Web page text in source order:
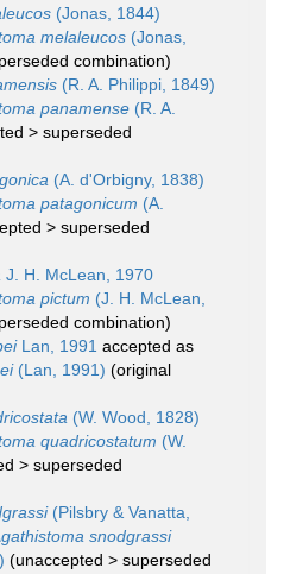
(Jonas, 1844)
melaleucos (Jonas,
combination)
(R. A. Philippi, 1849)
panamense (R. A.
> superseded
(A. d'Orbigny, 1838)
patagonicum (A.
> superseded
J. H. McLean, 1970
pictum (J. H. McLean,
combination)
Lan, 1991 accepted as
(Lan, 1991) (original
(W. Wood, 1828)
quadricostatum (W.
> superseded
(Pilsbry & Vanatta,
snodgrassi
(unaccepted > superseded